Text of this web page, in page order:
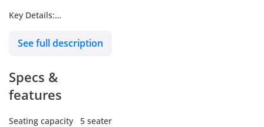
Key Details:
Warranty:
add-on
Wheel Size: R22"
See full description
Specs &
features
Seating capacity
5 seater